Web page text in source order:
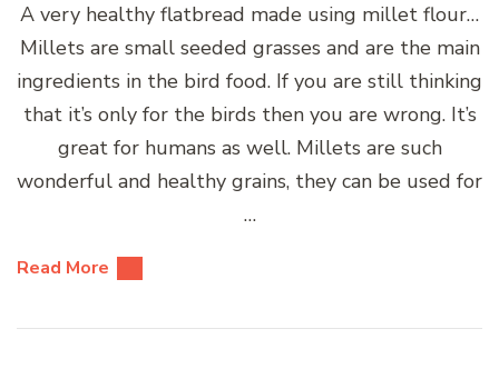
A very healthy flatbread made using millet flour…
Millets are small seeded grasses and are the main
ingredients in the bird food. If you are still thinking
that it’s only for the birds then you are wrong. It’s
great for humans as well. Millets are such
wonderful and healthy grains, they can be used for
…
Read More